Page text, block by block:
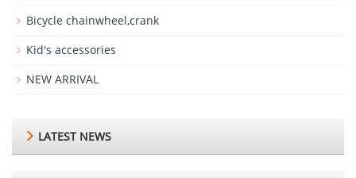
Bicycle chainwheel,crank
Kid's accessories
NEW ARRIVAL
LATEST NEWS